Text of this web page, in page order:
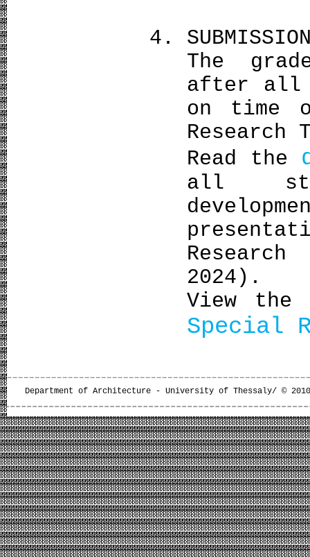
The
after all
on time
Research
Read the
all
2024).
View the
Special
Department of Architecture - University of Thessaly/ ©